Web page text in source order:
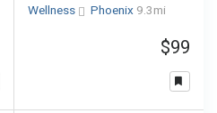
Wellness
Phoenix 9.3mi
$99